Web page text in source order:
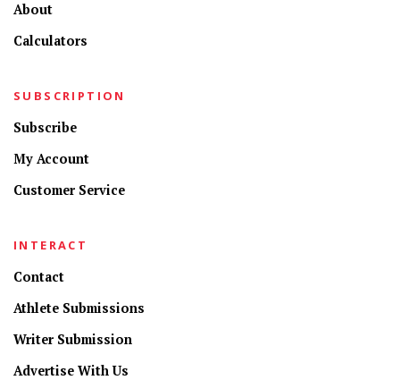
About
Calculators
SUBSCRIPTION
Subscribe
My Account
Customer Service
INTERACT
Contact
Athlete Submissions
Writer Submission
Advertise With Us